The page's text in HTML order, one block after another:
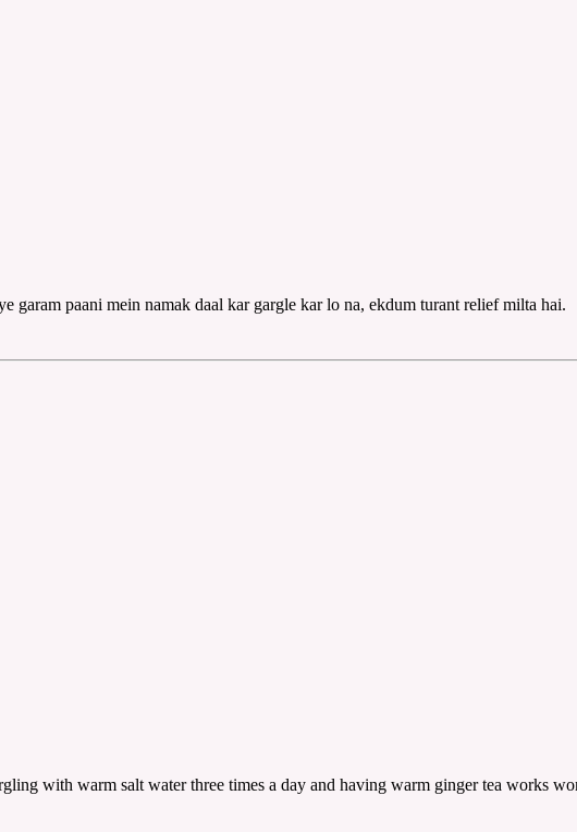
garam paani mein namak daal kar gargle kar lo na, ekdum turant relief milta hai.
with warm salt water three times a day and having warm ginger tea works